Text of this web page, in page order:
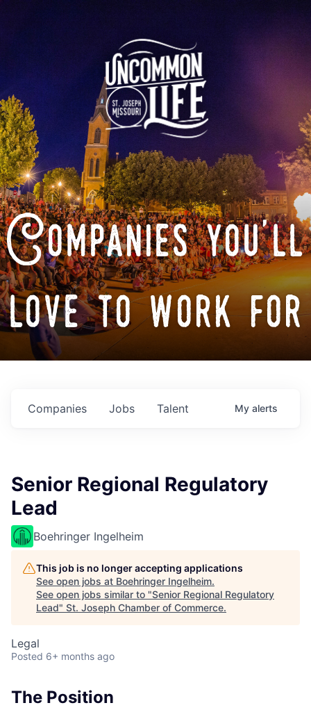
Companies you'll
love to work for
Jobs
Companies Talent My alerts
Senior Regional Regulatory
Lead
Boehringer Ingelheim
This job is no longer accepting applications
See open jobs at Boehringer Ingelheim.
See open jobs similar to "Senior Regional Regulatory
Lead" St. Joseph Chamber of Commerce.
Legal
Posted 6+ months ago
The Position